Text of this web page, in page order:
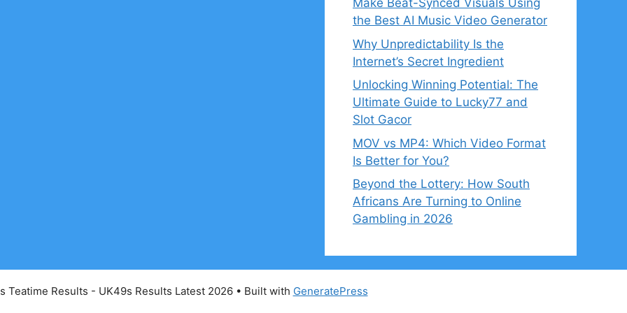
Make Beat-Synced Visuals Using
the Best AI Music Video Generator
Why Unpredictability Is the
Internet’s Secret Ingredient
Unlocking Winning Potential: The
Ultimate Guide to Lucky77 and
Slot Gacor
MOV vs MP4: Which Video Format
Is Better for You?
Beyond the Lottery: How South
Africans Are Turning to Online
Gambling in 2026
Teatime Results - UK49s Results Latest 2026• Built with GeneratePress